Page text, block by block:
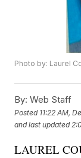
Photo by: Laurel
By: Web Staff
Posted 11:22 AM,
and last updated
LAUREL